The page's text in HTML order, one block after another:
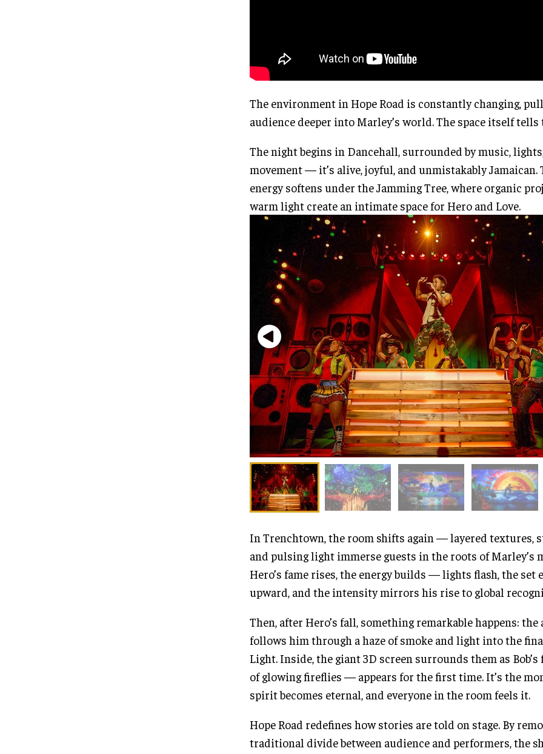
The environment in Hope Road is constantly changing,
audience deeper into Marley’s world. The space itself tells
The night begins in Dancehall, surrounded by music,
movement — it’s alive, joyful, and unmistakably Jamaican.
energy softens under the Jamming Tree, where organic
warm light create an intimate space for Hero and Love.
In Trenchtown, the room shifts again — layered textures,
and pulsing light immerse guests in the roots of Marley’s
Hero’s fame rises, the energy builds — lights flash, the set
upward, and the intensity mirrors his rise to global
Then, after Hero’s fall, something remarkable happens: the
follows him through a haze of smoke and light into the
Light. Inside, the giant 3D screen surrounds them as
of glowing fireflies — appears for the first time. It’s the
spirit becomes eternal, and everyone in the room feels it.
Hope Road redefines how stories are told on stage. By
traditional divide between audience and performers, the